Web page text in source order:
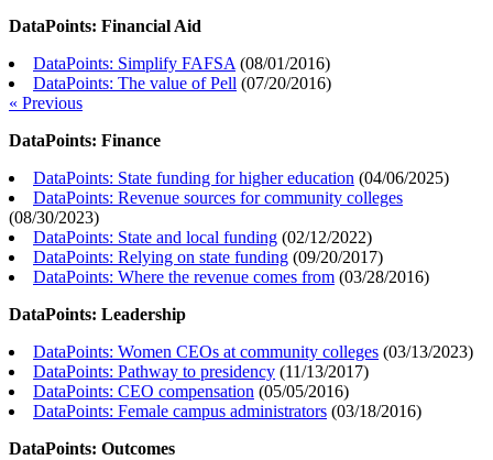
DataPoints: Financial Aid
DataPoints: Simplify FAFSA (08/01/2016)
DataPoints: The value of Pell (07/20/2016)
« Previous
DataPoints: Finance
DataPoints: State funding for higher education (04/06/2025)
DataPoints: Revenue sources for community colleges
(08/30/2023)
DataPoints: State and local funding (02/12/2022)
DataPoints: Relying on state funding (09/20/2017)
DataPoints: Where the revenue comes from (03/28/2016)
DataPoints: Leadership
DataPoints: Women CEOs at community colleges (03/13/2023)
DataPoints: Pathway to presidency (11/13/2017)
DataPoints: CEO compensation (05/05/2016)
DataPoints: Female campus administrators (03/18/2016)
DataPoints: Outcomes